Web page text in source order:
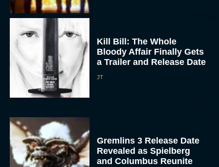
Kill Bill: The Whole
Bloody Affair Finally Gets
a Trailer and Release Date
JT
Gremlins 3 Release Date
Revealed as Spielberg
and Columbus Reunite